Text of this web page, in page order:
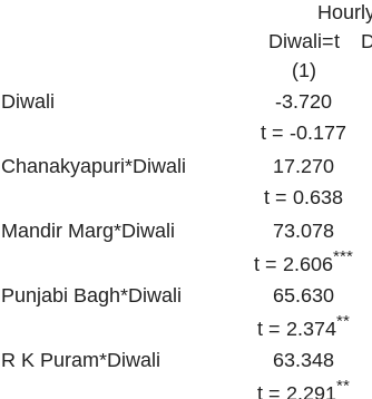
Diwali=t
(1)
Diwali
-3.720
t = -0.177
Chanakyapuri*Diwali 17.270
t = 0.638
Mandir Marg*Diwali 73.078
t = 2.606***
Punjabi Bagh*Diwali 65.630
t = 2.374**
R K Puram*Diwali 63.348
t = 2.291**